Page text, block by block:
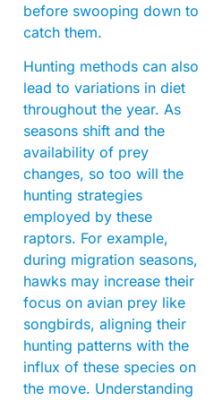
before swooping down to
catch them.
Hunting methods can also
lead to variations in diet
throughout the year. As
seasons shift and the
availability of prey
changes, so too will the
hunting strategies
employed by these
raptors. For example,
during migration seasons,
hawks may increase their
focus on avian prey like
songbirds, aligning their
hunting patterns with the
influx of these species on
the move. Understanding